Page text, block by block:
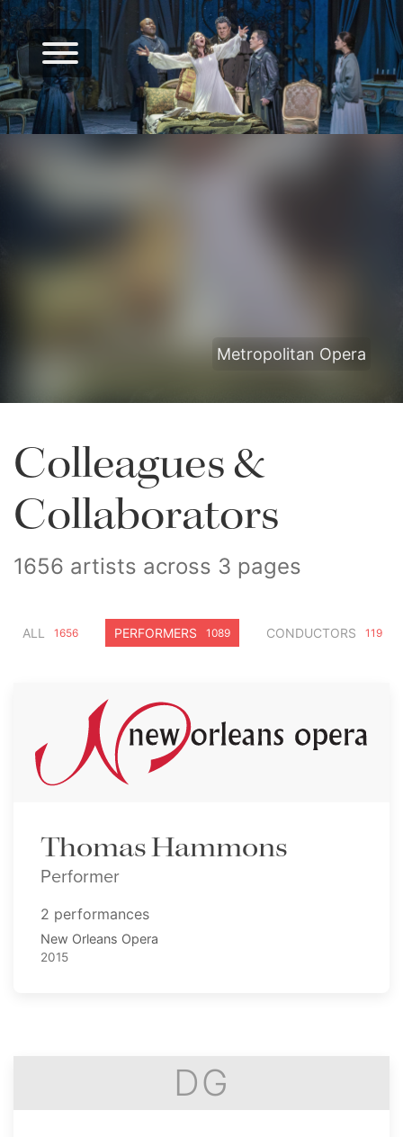
Metropolitan Opera
Colleagues &
Collaborators
1656 artists across 3 pages
ALL 1656 PERFORMERS 1089 CONDUCTORS 119
Thomas Hammons
Performer
2 performances
New Orleans Opera
2015
DG